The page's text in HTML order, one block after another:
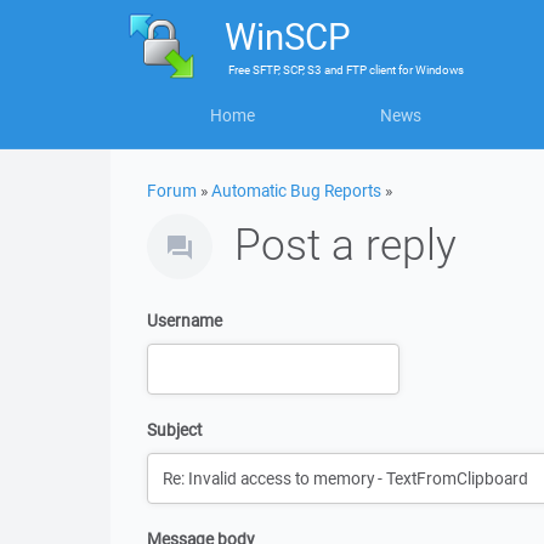
WinSCP
FreeSFTP, SCP, S3 and FTP clientforWindows
Home News
Forum »Automatic Bug Reports »
Post a reply
Username
Subject
Message body